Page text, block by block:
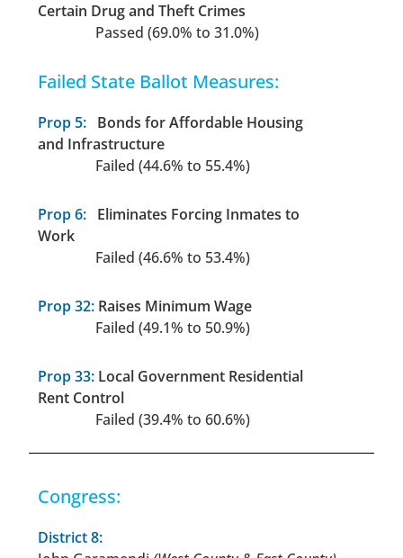
Certain Drug and Theft Crimes
Passed (69.0% to 31.0%)
Failed State Ballot Measures:
Prop 5: Bonds for Affordable Housing
and Infrastructure
Failed (44.6% to 55.4%)
Prop 6: Eliminates Forcing Inmates to
Work
Failed (46.6% to 53.4%)
Prop 32: Raises Minimum Wage
Failed (49.1% to 50.9%)
Prop 33: Local Government Residential
Rent Control
Failed (39.4% to 60.6%)
Congress:
District 8: